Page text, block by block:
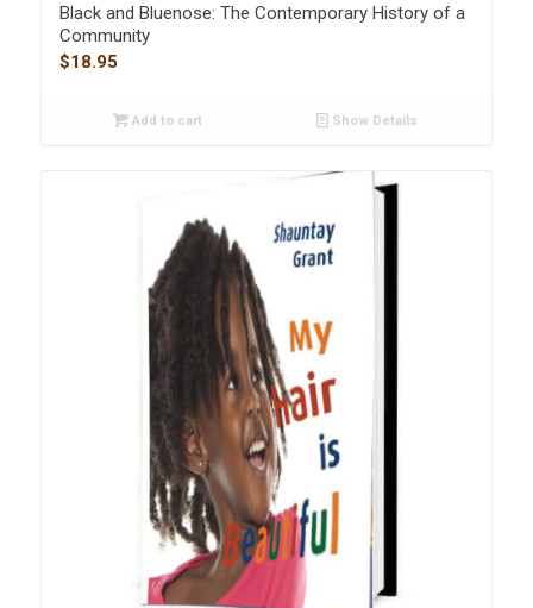
Black and Bluenose: The Contemporary History of a
Community
$18.95
Add to cart Show Details